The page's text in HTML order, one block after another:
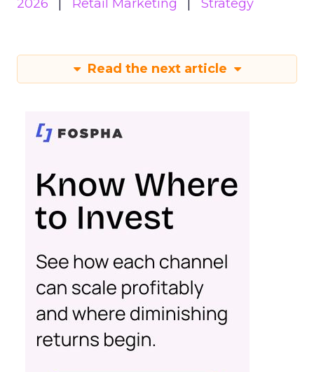
2026
Retail Marketing Strategy
Read the next article